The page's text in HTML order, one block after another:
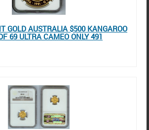
GOLD AUSTRALIA $500 KANGAROO
69 ULTRA CAMEO ONLY 491